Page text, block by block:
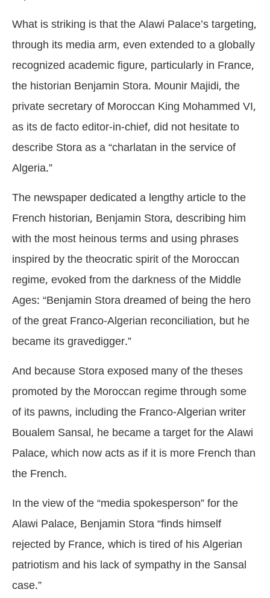
What is striking is that the Alawi Palace’s targeting,
through its media arm, even extended to a globally
recognized academic figure, particularly in France,
the historian Benjamin Stora. Mounir Majidi, the
private secretary of Moroccan King Mohammed VI,
as its de facto editor-in-chief, did not hesitate to
describe Stora as a “charlatan in the service of
Algeria.”
The newspaper dedicated a lengthy article to the
French historian, Benjamin Stora, describing him
with the most heinous terms and using phrases
inspired by the theocratic spirit of the Moroccan
regime, evoked from the darkness of the Middle
Ages: “Benjamin Stora dreamed of being the hero
of the great Franco-Algerian reconciliation, but he
became its gravedigger.”
And because Stora exposed many of the theses
promoted by the Moroccan regime through some
of its pawns, including the Franco-Algerian writer
Boualem Sansal, he became a target for the Alawi
Palace, which now acts as if it is more French than
the French.
In the view of the “media spokesperson” for the
Alawi Palace, Benjamin Stora “finds himself
rejected by France, which is tired of his Algerian
patriotism and his lack of sympathy in the Sansal
case.”